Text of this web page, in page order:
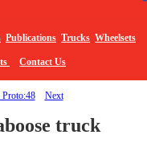
Publications Trucks Wheelsets
Contact Us
Next
truck